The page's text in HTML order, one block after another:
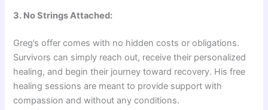
3. No Strings Attached:
Greg’s offer comes with no hidden costs or obligations.
Survivors can simply reach out, receive their personalized
healing, and begin their journey toward recovery. His free
healing sessions are meant to provide support with
compassion and without any conditions.